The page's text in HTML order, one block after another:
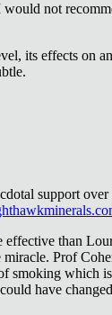
not
its effects on
support
effective than
Prof
smoking which
have